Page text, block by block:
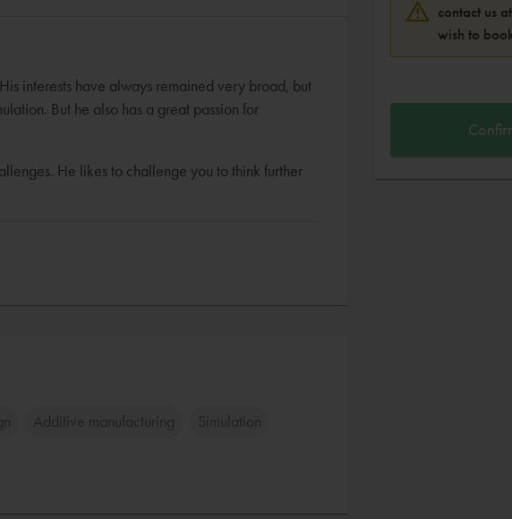
interests have always remained very broad, but
But he also has a great passion for
He likes to challenge you to think further
Additive manufacturing Simulation
contact us at
wish to